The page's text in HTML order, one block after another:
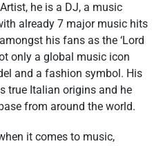
he is a DJ, a music
already 7 major music hits
his fans as the ‘Lord
only a global music icon
and a fashion symbol. His
true Italian origins and he
from around the world.
it comes to music,